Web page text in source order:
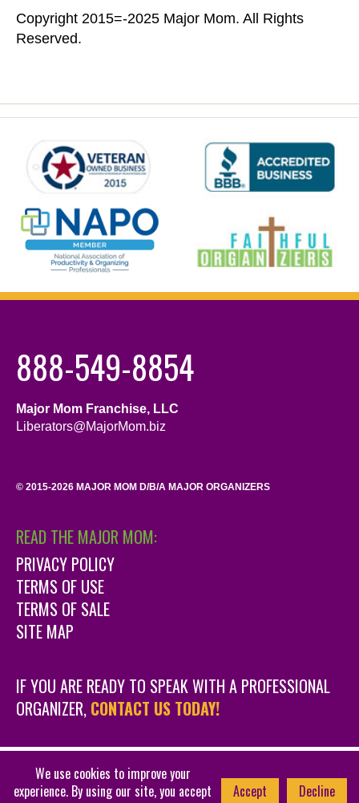
Copyright 2015=-2025 Major Mom. All Rights
Reserved.
888-549-8854
Major Mom Franchise, LLC
Liberators@MajorMom.biz
© 2015-2026 MAJOR MOM D/B/A MAJOR ORGANIZERS
READ THE MAJOR MOM:
PRIVACY POLICY
TERMS OF USE
TERMS OF SALE
SITE MAP
IF YOU ARE READY TO SPEAK WITH A PROFESSIONAL
ORGANIZER, CONTACT US TODAY!
DENVER WEBSITE DESIGN BY 381 DESIGN
We use cookies to improve your
experience. By using our site, you accept
Accept Decline